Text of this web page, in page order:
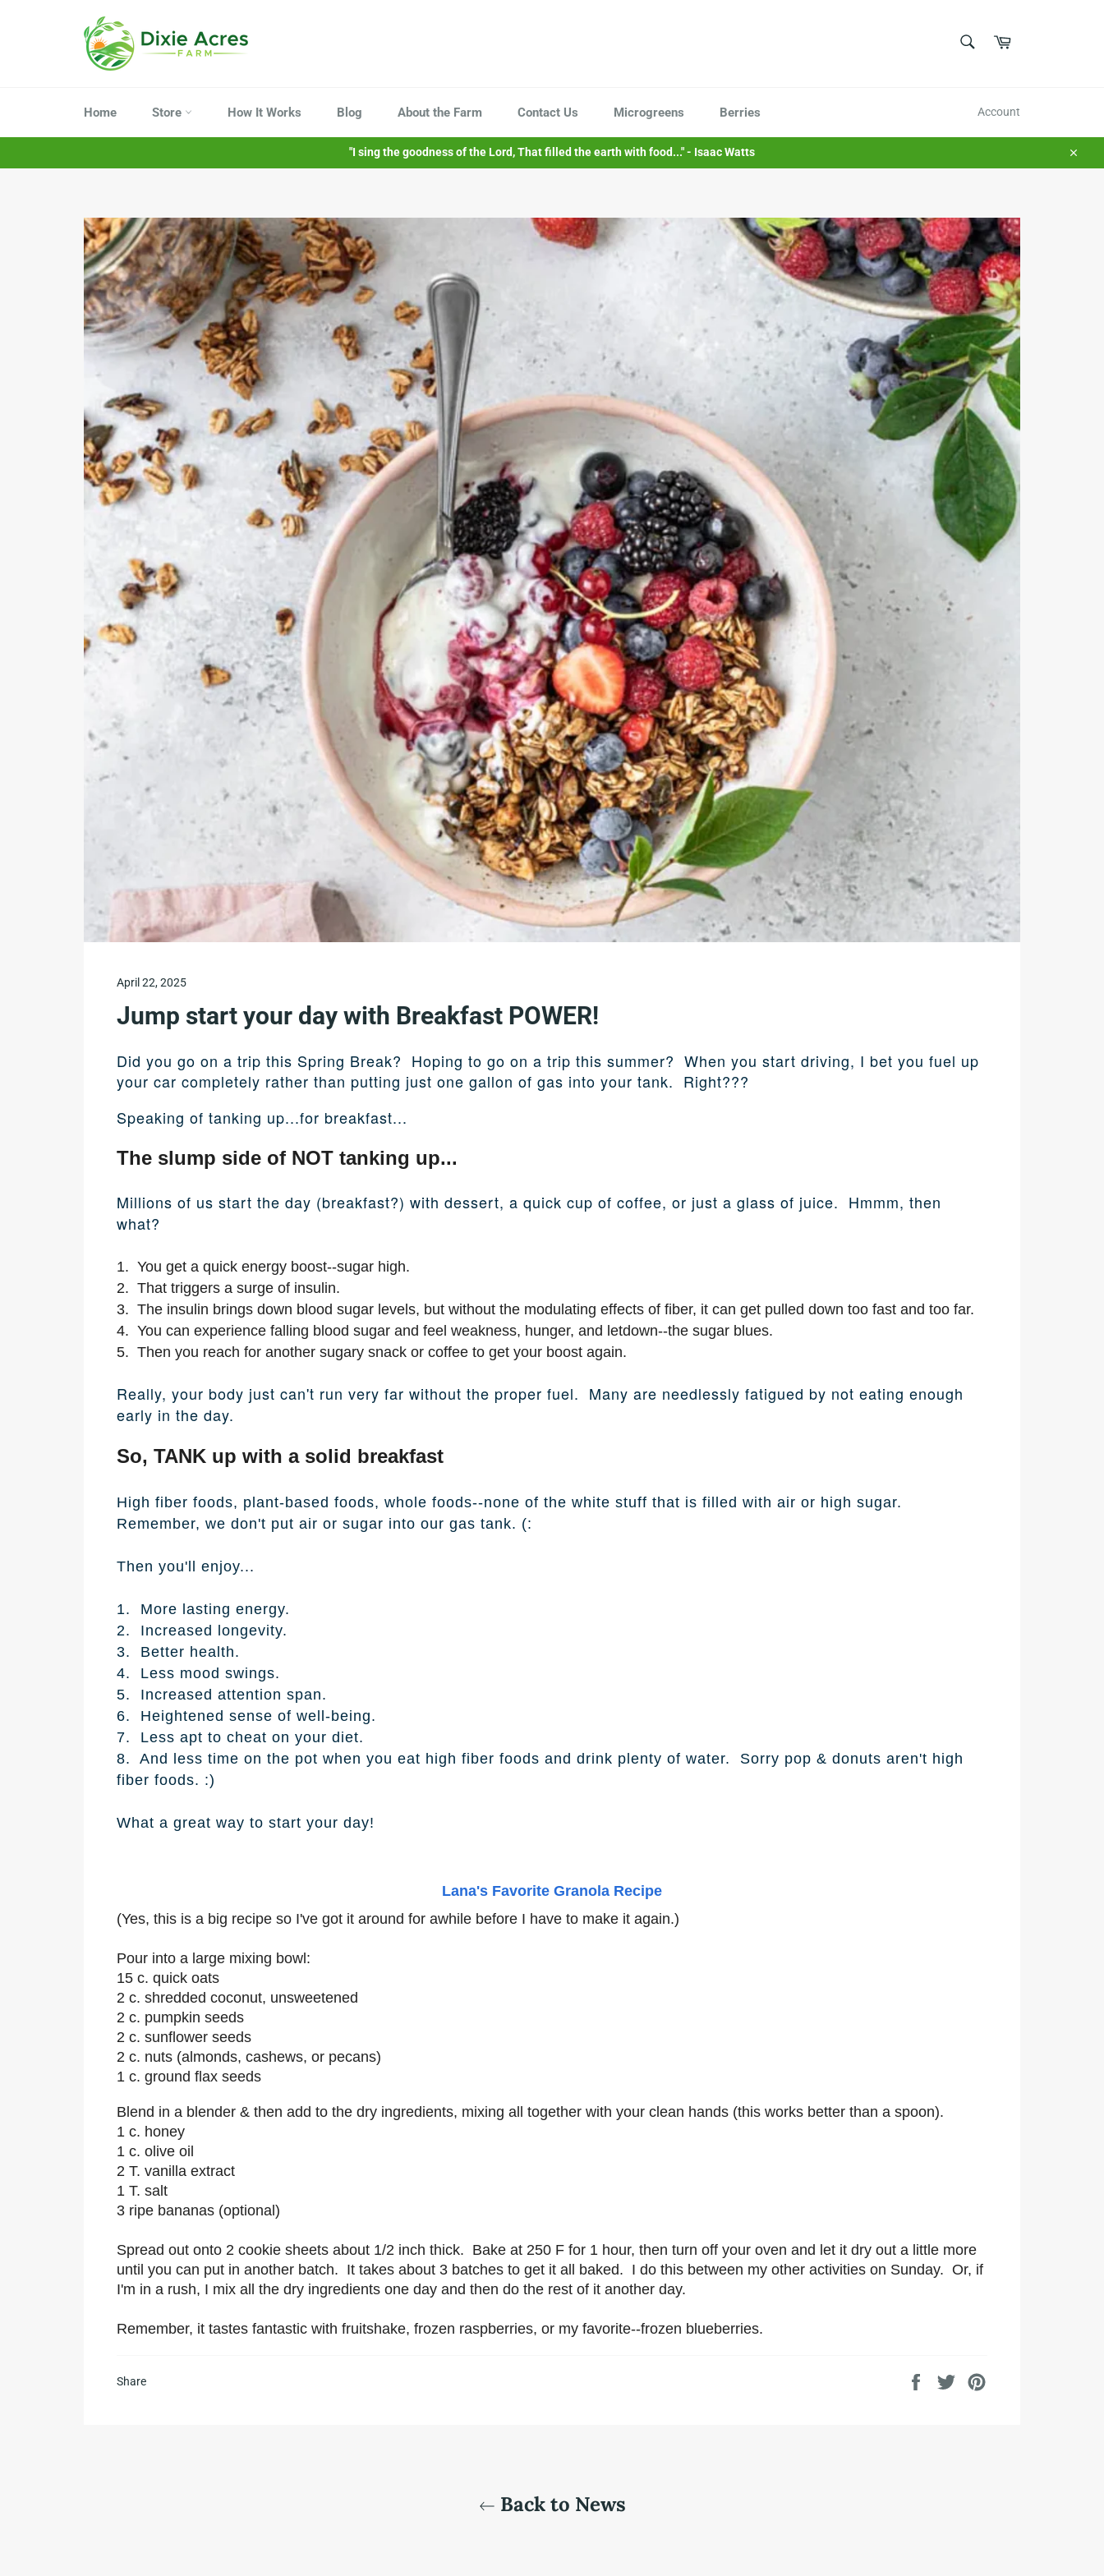
Cart
Home Store How It Works Blog About the Farm Contact Us Microgreens Berries Account
"I sing the goodness of the Lord, That filled the earth with food..." - Isaac Watts
Close
April 22, 2025
Jump start your day with Breakfast POWER!
Did you go on a trip this Spring Break? Hoping to go on a trip this summer? When you start driving, I bet you fuel up
your car completely rather than putting just one gallon of gas into your tank. Right???
Speaking of tanking up...for breakfast...
The slump side of NOT tanking up...
Millions of us start the day (breakfast?) with dessert, a quick cup of coffee, or just a glass of juice. Hmmm, then
what?
1. You get a quick energy boost--sugar high.
2. That triggers a surge of insulin.
3. The insulin brings down blood sugar levels, but without the modulating effects of fiber, it can get pulled down too fast and too far.
4. You can experience falling blood sugar and feel weakness, hunger, and letdown--the sugar blues.
5. Then you reach for another sugary snack or coffee to get your boost again.
Really, your body just can't run very far without the proper fuel. Many are needlessly fatigued by not eating enough
early in the day.
So, TANK up with a solid breakfast
High fiber foods, plant-based foods, whole foods--none of the white stuff that is filled with air or high sugar.
Remember, we don't put air or sugar into our gas tank. (:
Then you'll enjoy...
1. More lasting energy.
2. Increased longevity.
3. Better health.
4. Less mood swings.
5. Increased attention span.
6. Heightened sense of well-being.
7. Less apt to cheat on your diet.
8. And less time on the pot when you eat high fiber foods and drink plenty of water. Sorry pop & donuts aren't high
fiber foods. :)
What a great way to start your day!
Lana's Favorite Granola Recipe
(Yes, this is a big recipe so I've got it around for awhile before I have to make it again.)
Pour into a large mixing bowl:
15 c. quick oats
2 c. shredded coconut, unsweetened
2 c. pumpkin seeds
2 c. sunflower seeds
2 c. nuts (almonds, cashews, or pecans)
1 c. ground flax seeds
Blend in a blender & then add to the dry ingredients, mixing all together with your clean hands (this works better than a spoon).
1 c. honey
1 c. olive oil
2 T. vanilla extract
1 T. salt
3 ripe bananas (optional)
Spread out onto 2 cookie sheets about 1/2 inch thick. Bake at 250 F for 1 hour, then turn off your oven and let it dry out a little more
until you can put in another batch. It takes about 3 batches to get it all baked. I do this between my other activities on Sunday. Or, if
I'm in a rush, I mix all the dry ingredients one day and then do the rest of it another day.
Remember, it tastes fantastic with fruitshake, frozen raspberries, or my favorite--frozen blueberries.
Share
Share
Tweet
Back to News